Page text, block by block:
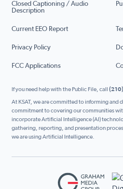
Closed Captioning / Audio
Description
Current EEO Report
Privacy Policy
FCC Applications
If you need help with the Public File, call
At KSAT, we are committed to informing and
commitment to covering our communities
incorporate Artificial Intelligence (AI)
gathering, reporting, and presentation
we are using Artificial Intelligence.